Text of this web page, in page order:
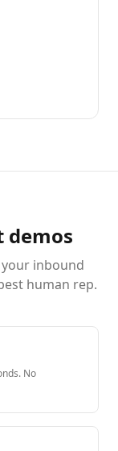
demos
inbound
human rep.
No